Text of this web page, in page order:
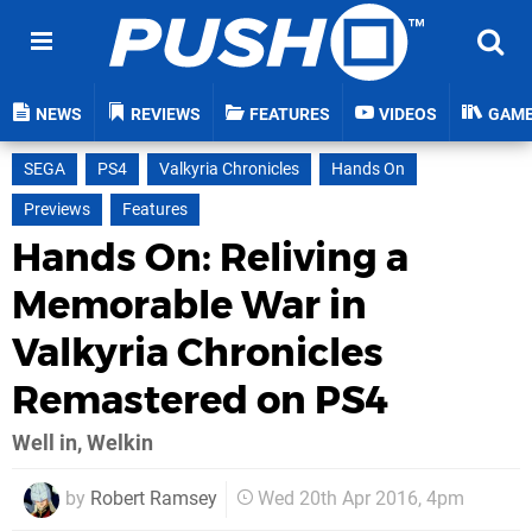
NEWS REVIEWS FEATURES VIDEOS
SEGA PS4 Valkyria Chronicles
Hands On
Previews
Features
Hands On: Reliving a
Memorable War in
Valkyria Chronicles
Remastered on PS4
Well in, Welkin
by Robert Ramsey Wed 20th Apr 2016, 4pm